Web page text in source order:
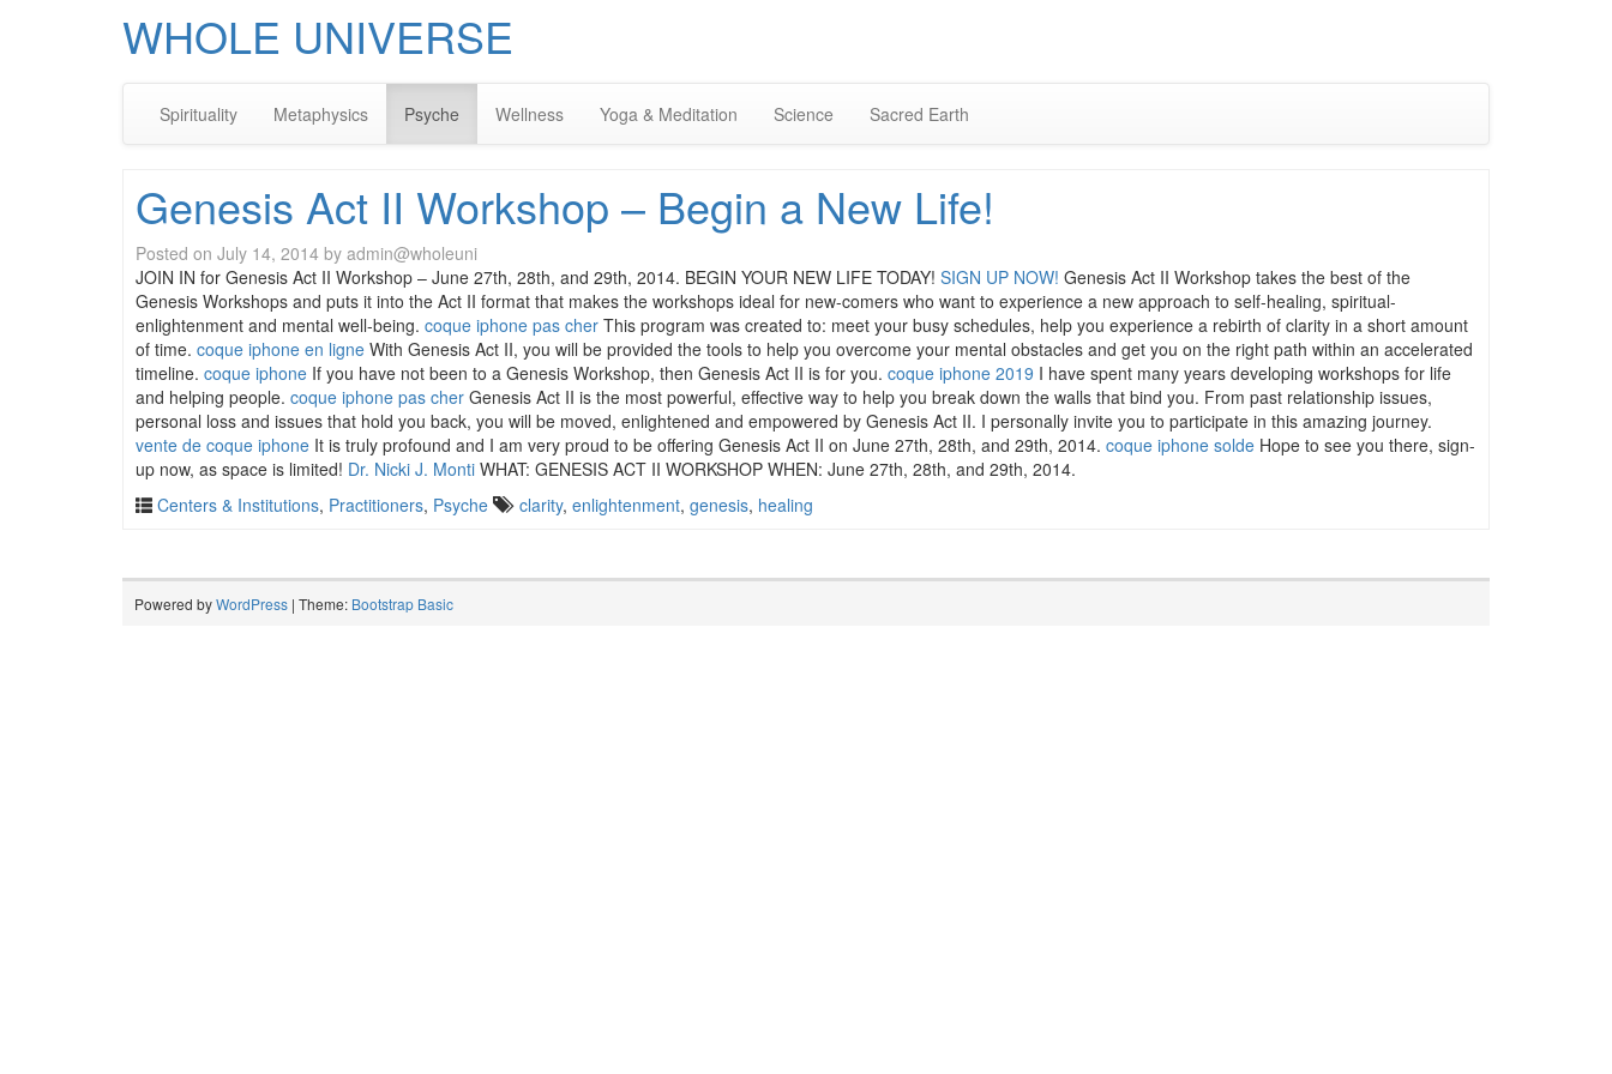
WHOLE UNIVERSE
Spirituality
Metaphysics Psyche Wellness Yoga & Meditation Science Sacred Earth
Genesis Act II Workshop – Begin a New Life!
Posted on July 14, 2014 by admin@wholeuni
JOIN IN for Genesis Act II Workshop – June 27th, 28th, and 29th, 2014. BEGIN YOUR NEW LIFE TODAY! SIGN UP NOW! Genesis Act II Workshop takes the best of the
Genesis Workshops and puts it into the Act II format that makes the workshops ideal for new-comers who want to experience a new approach to self-healing, spiritual-
enlightenment and mental well-being. coque iphone pas cher This program was created to: meet your busy schedules, help you experience a rebirth of clarity in a short amount
of time. coque iphone en ligne With Genesis Act II, you will be provided the tools to help you overcome your mental obstacles and get you on the right path within an accelerated
timeline. coque iphone If you have not been to a Genesis Workshop, then Genesis Act II is for you. coque iphone 2019 I have spent many years developing workshops for life
and helping people. coque iphone pas cher Genesis Act II is the most powerful, effective way to help you break down the walls that bind you. From past relationship issues,
personal loss and issues that hold you back, you will be moved, enlightened and empowered by Genesis Act II. I personally invite you to participate in this amazing journey.
vente de coque iphone It is truly profound and I am very proud to be offering Genesis Act II on June 27th, 28th, and 29th, 2014. coque iphone solde Hope to see you there, sign-
up now, as space is limited! Dr. Nicki J. Monti WHAT: GENESIS ACT II WORKSHOP WHEN: June 27th, 28th, and 29th, 2014.
Centers & Institutions, Practitioners, Psyche clarity, enlightenment, genesis, healing
Powered byWordPress | Theme: Bootstrap Basic